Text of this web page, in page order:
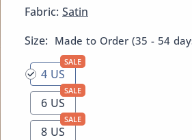
Fabric: Satin
Size: Made to Order (35 - 54
4 US
SALE
6 US
SALE
8 US
SALE